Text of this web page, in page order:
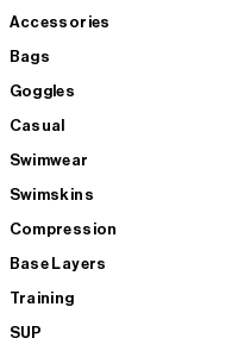
Accessories
Bags
Goggles
Casual
Swimwear
Swimskins
Compression
Base Layers
Training
SUP